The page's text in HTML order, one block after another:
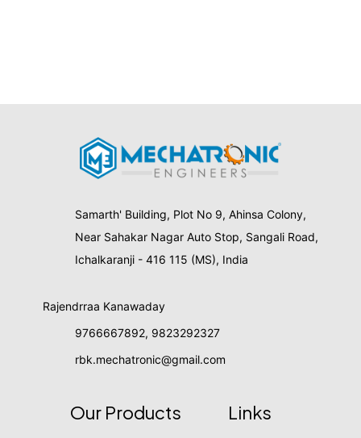
Samarth' Building, Plot No 9, Ahinsa Colony,
Near Sahakar Nagar Auto Stop, Sangali Road,
Ichalkaranji - 416 115 (MS), India
Rajendrraa Kanawaday
9766667892, 9823292327
rbk.mechatronic@gmail.com
Our Products Links